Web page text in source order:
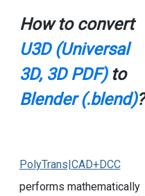
How to convert
U3D (Universal
3D, 3D PDF)to
Blender (.blend)?
PolyTrans|CAD+DCC
performs mathematically